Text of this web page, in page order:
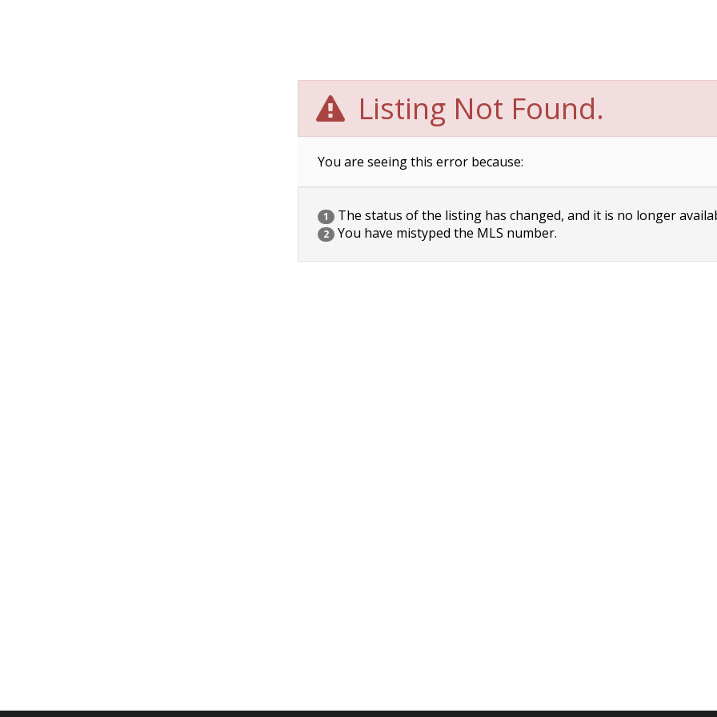
Listing Not Found.
You are seeing this error because:
1 The status of the listing has changed, and it is no longer
2 You have mistyped the MLS number.